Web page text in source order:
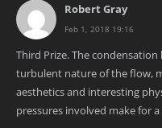
Robert Gray
Feb 1, 2018 19:16
Third Prize. The
turbulent nature of the flow,
aesthetics and interesting
pressures involved make for